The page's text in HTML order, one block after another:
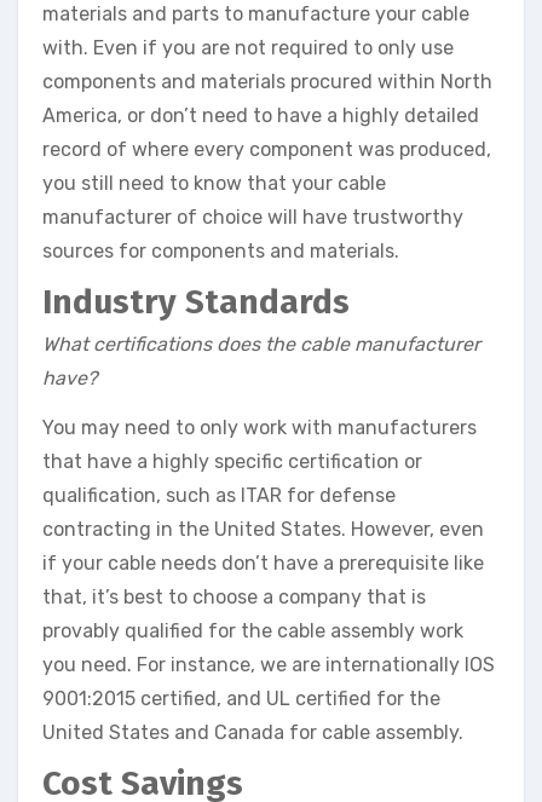
materials and parts to manufacture your cable
with. Even if you are not required to only use
components and materials procured within North
America, or don’t need to have a highly detailed
record of where every component was produced,
you still need to know that your cable
manufacturer of choice will have trustworthy
sources for components and materials.
Industry Standards
What certifications does the cable manufacturer
have?
You may need to only work with manufacturers
that have a highly specific certification or
qualification, such as ITAR for defense
contracting in the United States. However, even
if your cable needs don’t have a prerequisite like
that, it’s best to choose a company that is
provably qualified for the cable assembly work
you need. For instance, we are internationally IOS
9001:2015 certified, and UL certified for the
United States and Canada for cable assembly.
Cost Savings